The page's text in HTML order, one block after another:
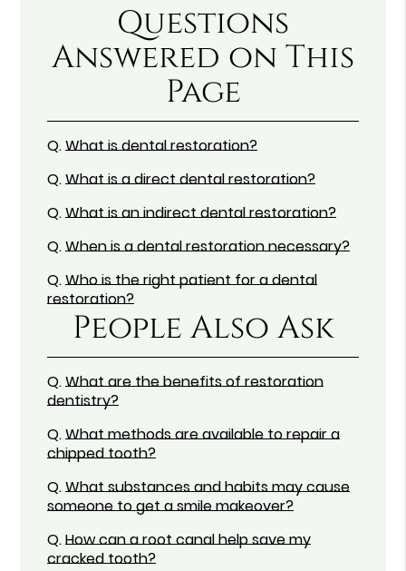
Questions
Answered on This
Page
Q.What is dental restoration?
Q.What is a direct dental restoration?
Q.What is an indirect dental restoration?
Q.When is a dental restoration necessary?
Q.Who is the right patient for a dental
restoration?
People Also Ask
Q.What are the benefits of restoration
dentistry?
Q.What methods are available to repair a
chipped tooth?
Q.What substances and habits may cause
someone to get a smile makeover?
Q.How can a root canal help save my
cracked tooth?